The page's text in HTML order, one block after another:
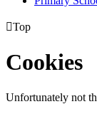
Top
Cookies
Unfortunately not